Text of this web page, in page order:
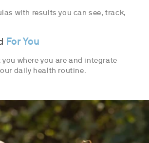
with results you can see, track,
For You
you where you are and integrate
daily health routine.